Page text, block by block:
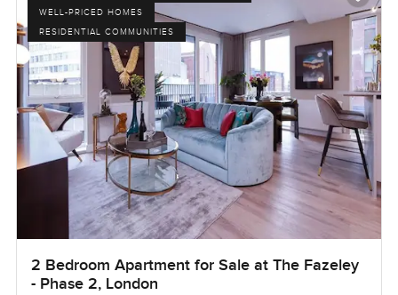
WELL-PRICED HOMES
RESIDENTIAL COMMUNITIES
2 Bedroom Apartment for Sale at The Fazeley
- Phase 2, London